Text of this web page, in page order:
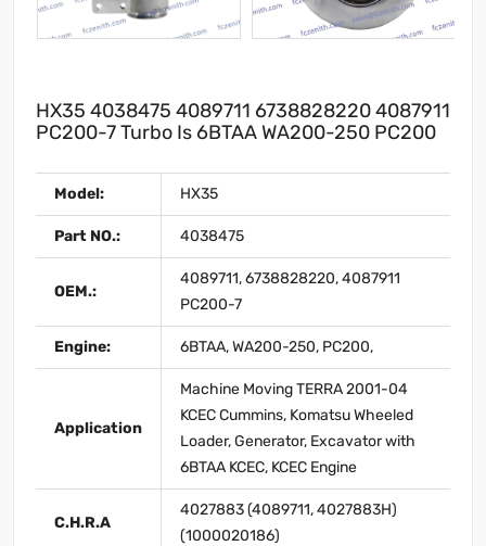
HX35 4038475 4089711 6738828220 4087911
PC200-7 Turbo Is 6BTAA WA200-250 PC200
Model: HX35
Part NO.: 4038475
OEM.:
4089711, 6738828220, 4087911
PC200-7
Engine: 6BTAA, WA200-250, PC200,
Application
Machine Moving TERRA 2001-04
KCEC Cummins, Komatsu Wheeled
Loader, Generator, Excavator with
6BTAA KCEC, KCEC Engine
C.H.R.A
4027883 (4089711, 4027883H)
(1000020186)